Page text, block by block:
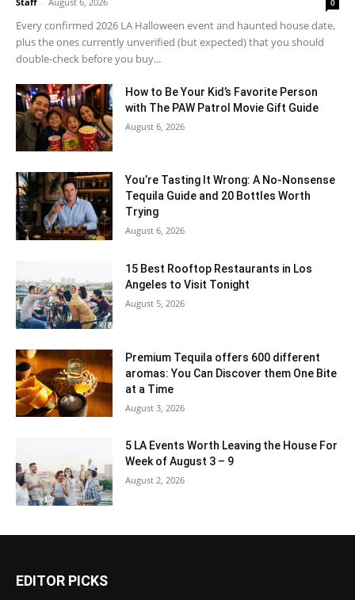
Every confirmed 2026 LA Halloween event and haunted house date,
plus the ones currently unverified (but expected) that you should
double-check before you buy...
How to Be Your Kid’s Favorite Person
with The PAW Patrol Movie Gift Guide
August 6, 2026
You’re Tasting It Wrong: A No-Nonsense
Tequila Guide and 20 Bottles Worth
Trying
August 6, 2026
15 Best Rooftop Restaurants in Los
Angeles to Visit Tonight
August 5, 2026
Premium Tequila offers 600 different
aromas: You Can Discover them One Bite
at a Time
August 3, 2026
5 LA Events Worth Leaving the House For
Week of August 3 – 9
August 2, 2026
EDITOR PICKS